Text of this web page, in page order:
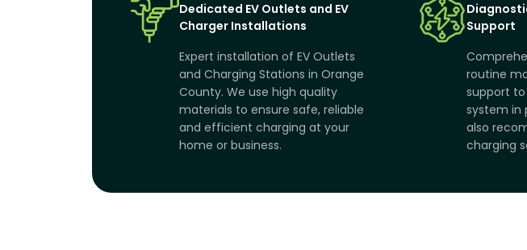
Dedicated EV Outlets and EV
Charger Installations
Expert installation of EV Outlets
and Charging Stations in Orange
County. We use high quality
materials to ensure safe, reliable
and efficient charging at your
home or business.
Support
routine
support to
system in
also
charging